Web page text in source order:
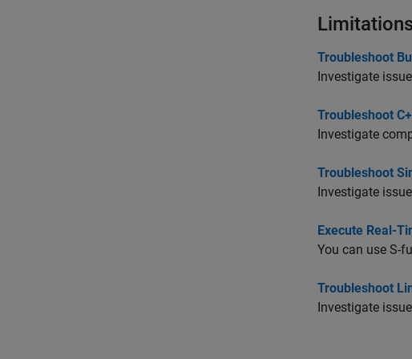
Troubleshoot
Investigate
Troubleshoot
Investigate
Troubleshoot
Investigate
Execute Real-
You can use S-
Troubleshoot
Investigate